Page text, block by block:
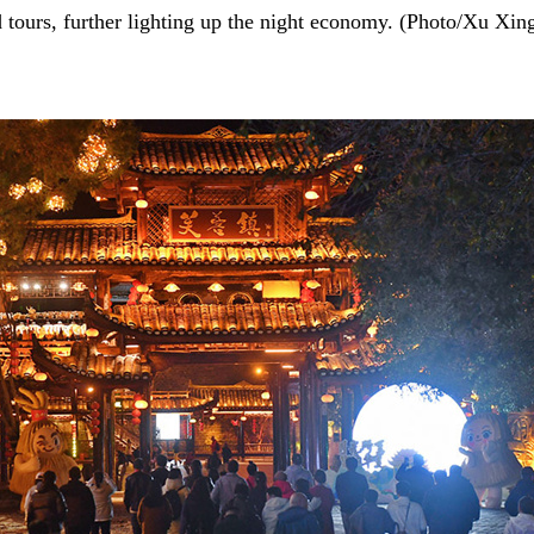
tours, further lighting up the night economy. (Photo/Xu